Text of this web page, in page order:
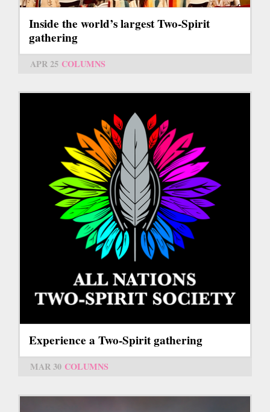
Inside the world’s largest Two-Spirit
gathering
APR 25 COLUMNS
Experience a Two-Spirit gathering
MAR 30 COLUMNS